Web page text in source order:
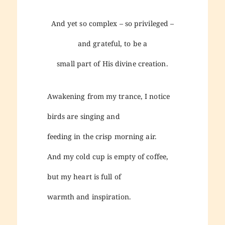
And yet so complex – so privileged –
and grateful, to be a
small part of His divine creation.
Awakening from my trance, I notice
birds are singing and
feeding in the crisp morning air.
And my cold cup is empty of coffee,
but my heart is full of
warmth and inspiration.